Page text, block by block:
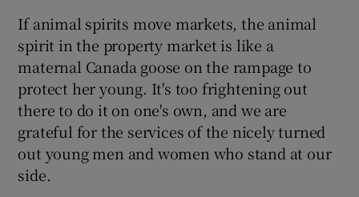
If animal spirits move markets, the animal
spirit in the property market is like a
maternal Canada goose on the rampage to
protect her young. It's too frightening out
there to do it on one's own, and we are
grateful for the services of the nicely turned
out young men and women who stand at our
side.